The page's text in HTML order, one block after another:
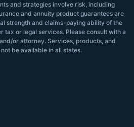
and strategies involve risk, including
and annuity product guarantees are
strength and claims-paying ability of the
tax or legal services. Please consult with a
or attorney. Services, products, and
be available in all states.